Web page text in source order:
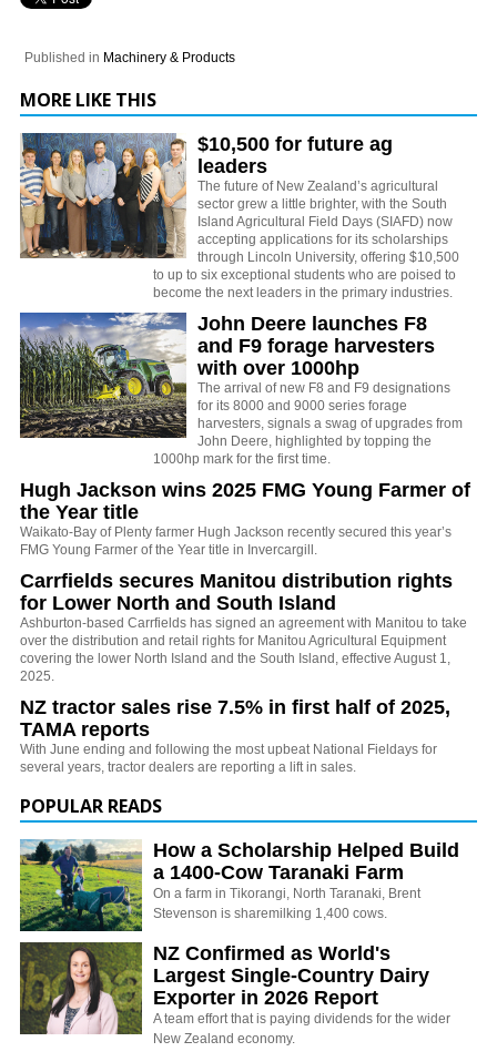
Published in Machinery & Products
MORE LIKE THIS
$10,500 for future ag
leaders
The future of New Zealand’s agricultural
sector grew a little brighter, with the South
Island Agricultural Field Days (SIAFD) now
accepting applications for its scholarships
through Lincoln University, offering $10,500
to up to six exceptional students who are poised to
become the next leaders in the primary industries.
John Deere launches F8
and F9 forage harvesters
with over 1000hp
The arrival of new F8 and F9 designations
for its 8000 and 9000 series forage
harvesters, signals a swag of upgrades from
John Deere, highlighted by topping the
1000hp mark for the first time.
Hugh Jackson wins 2025 FMG Young Farmer of
the Year title
Waikato-Bay of Plenty farmer Hugh Jackson recently secured this year’s
FMG Young Farmer of the Year title in Invercargill.
Carrfields secures Manitou distribution rights
for Lower North and South Island
Ashburton-based Carrfields has signed an agreement with Manitou to take
over the distribution and retail rights for Manitou Agricultural Equipment
covering the lower North Island and the South Island, effective August 1,
2025.
NZ tractor sales rise 7.5% in first half of 2025,
TAMA reports
With June ending and following the most upbeat National Fieldays for
several years, tractor dealers are reporting a lift in sales.
POPULAR READS
How a Scholarship Helped Build
a 1400-Cow Taranaki Farm
On a farm in Tikorangi, North Taranaki, Brent
Stevenson is sharemilking 1,400 cows.
NZ Confirmed as World's
Largest Single-Country Dairy
Exporter in 2026 Report
A team effort that is paying dividends for the wider
New Zealand economy.